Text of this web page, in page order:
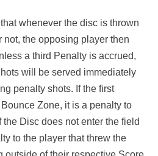
whenever the disc is thrown
not, the opposing player then
a third Penalty is accrued,
will be served immediately
penalty shots. If the first
Zone, it is a penalty to
the Disc does not enter the field
to the player that threw the